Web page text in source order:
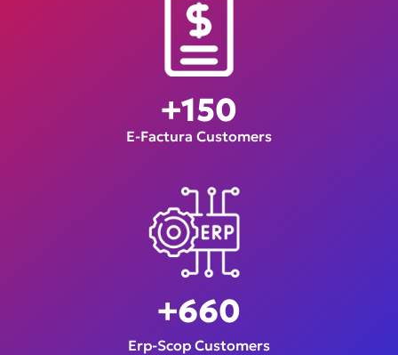
E-Factura Customers
+150
Erp-Scop Customers
+660